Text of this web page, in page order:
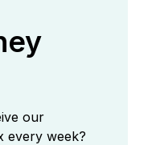
our
every week?